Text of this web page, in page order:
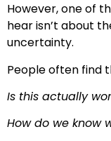
However, one of
hear isn’t about
uncertainty.
People often find
Is this actually
How do we know